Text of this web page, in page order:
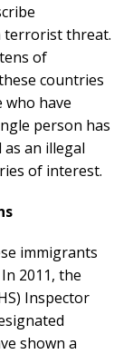
terrorist threat.
of
countries
have
person has
an illegal
of interest.
immigrants
2011, the
Inspector
shown a